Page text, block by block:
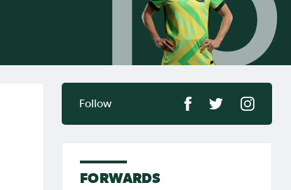
Follow
FORWARDS